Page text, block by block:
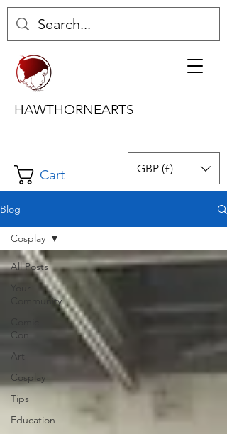
Cart
HAWTHORNEARTS
GBP (£)
Blog
All Posts
Community
Con
Art
Cosplay
Tips
Education
Cosplay